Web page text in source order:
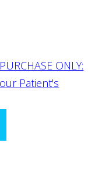
PURCHASE ONLY:
Patient's